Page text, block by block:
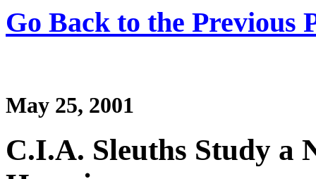
Go Back to the Previous
May 25, 2001
C.I.A. Sleuths Study a